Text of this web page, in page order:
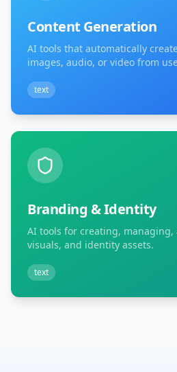
Content Generation
AI tools that automatically
images, audio, or video from
text
Branding & Identity
AI tools for creating,
visuals, and identity assets.
text